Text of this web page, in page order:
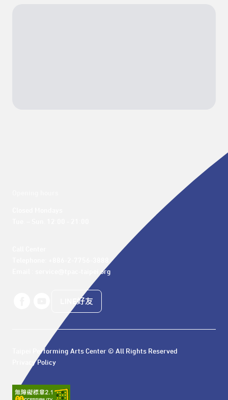
Email : service@tpac-taipei.org
LINE好友
Taipei Performing Arts Center © All Rights Reserved
Privacy Policy